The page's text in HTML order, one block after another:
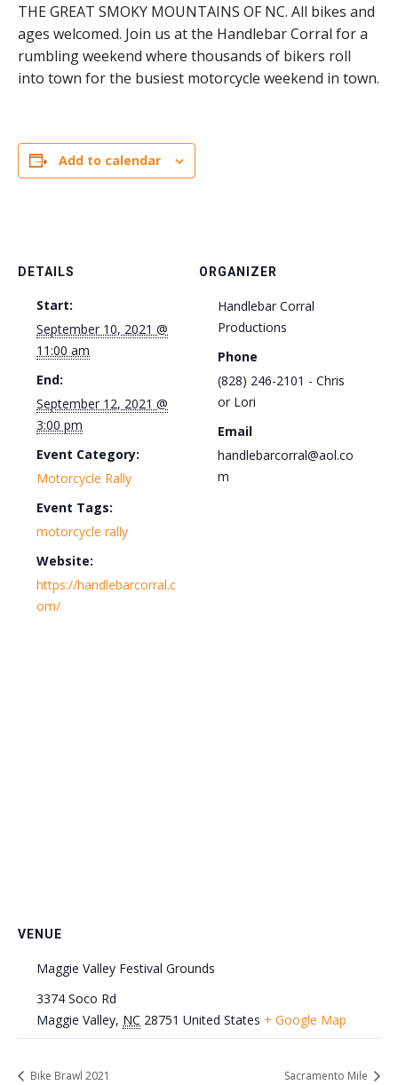
THE GREAT SMOKY MOUNTAINS OF NC. All bikes and
ages welcomed. Join us at the Handlebar Corral for a
rumbling weekend where thousands of bikers roll
into town for the busiest motorcycle weekend in town.
Add to calendar
DETAILS
Start:
September 10, 2021 @
11:00 am
End:
September 12, 2021 @
3:00 pm
Event Category:
Motorcycle Rally
Event Tags:
motorcycle rally
Website:
https://handlebarcorral.c
om/
ORGANIZER
Handlebar Corral
Productions
Phone
(828) 246-2101 - Chris
or Lori
Email
handlebarcorral@aol.co
m
VENUE
Maggie Valley Festival Grounds
3374 Soco Rd
Maggie Valley, NC 28751 United States + Google Map
Bike Brawl 2021 Sacramento Mile